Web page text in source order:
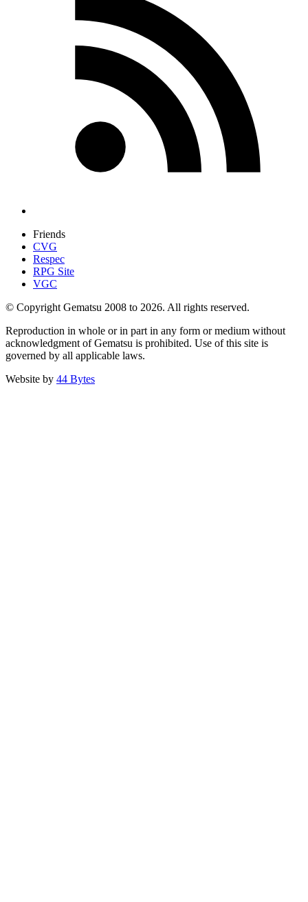
Friends
CVG
Respec
RPG Site
VGC
© Copyright Gematsu 2008 to 2026. All rights reserved.
Reproduction in whole or in part in any form or medium without
acknowledgment of Gematsu is prohibited. Use of this site is
governed by all applicable laws.
Website by 44 Bytes